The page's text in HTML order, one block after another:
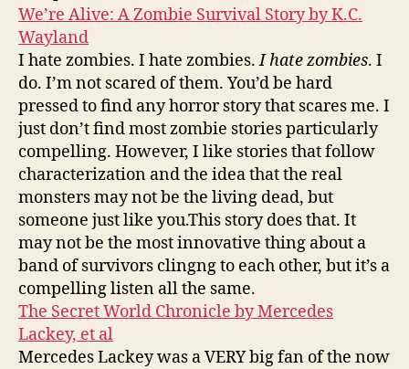
We’re Alive: A Zombie Survival Story by K.C.
Wayland
I hate zombies. I hate zombies.I hate zombies. I
do. I’m not scared of them. You’d be hard
pressed to find any horror story that scares me. I
just don’t find most zombie stories particularly
compelling. However, I like stories that follow
characterization and the idea that the real
monsters may not be the living dead, but
someone just like you.This story does that. It
may not be the most innovative thing about a
band of survivors clingng to each other, but it’s a
compelling listen all the same.
The Secret World Chronicle by Mercedes
Lackey, et al
Mercedes Lackey was a VERY big fan of the now